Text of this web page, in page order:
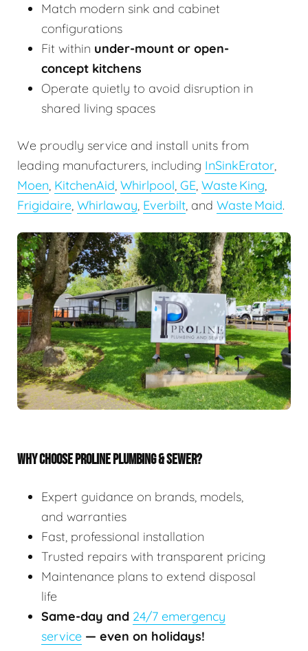
Match modern sink and cabinet
configurations
Fit within under-mount or open-
concept kitchens
Operate quietly to avoid disruption in
shared living spaces
We proudly service and install units from
leading manufacturers, including InSinkErator,
Moen, KitchenAid, Whirlpool, GE, Waste King,
Frigidaire, Whirlaway, Everbilt, and Waste Maid.
WHY CHOOSE PROLINE PLUMBING & SEWER?
Expert guidance on brands, models,
and warranties
Fast, professional installation
Trusted repairs with transparent pricing
Maintenance plans to extend disposal
life
Same-day and 24/7 emergency
service — even on holidays!